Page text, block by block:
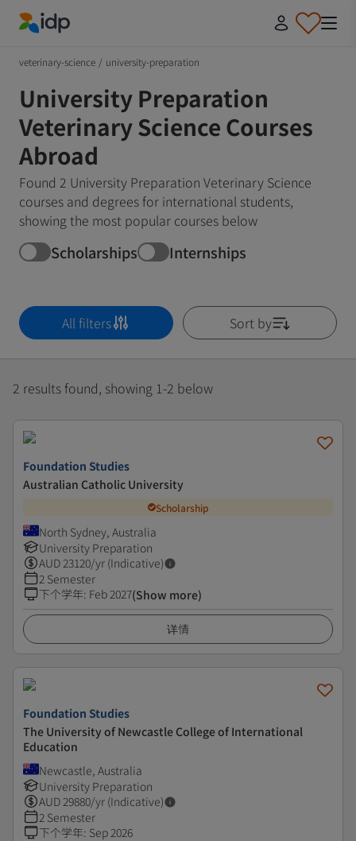
veterinary-science / university-preparation
University Preparation
Veterinary Science Courses
Abroad
Found 2 University Preparation Veterinary Science
courses and degrees for international students,
showing the most popular courses below
Scholarships Internships
All filters Sort by
2 results found, showing 1-2 below
Foundation Studies
Australian Catholic University
Scholarship
North Sydney, Australia
University Preparation
AUD23120/yr (Indicative)
2 Semester
下个学年: Feb 2027(Show more)
详情
Foundation Studies
The University of Newcastle College of International
Education
Newcastle, Australia
University Preparation
AUD29880/yr (Indicative)
2 Semester
下个学年: Sep 2026